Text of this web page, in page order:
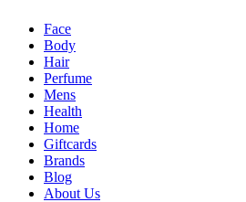
Face
Body
Hair
Perfume
Mens
Health
Home
Giftcards
Brands
Blog
About Us